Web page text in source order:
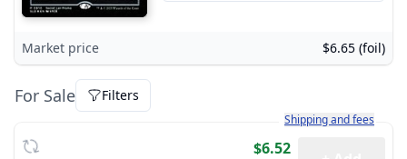
Market price $6.65 (foil)
For Sale Filters
Learn more about how
Shipping and fees
$6.52